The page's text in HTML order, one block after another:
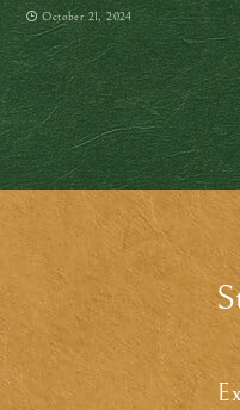
Umenohana in Yokohama
October 21, 2024